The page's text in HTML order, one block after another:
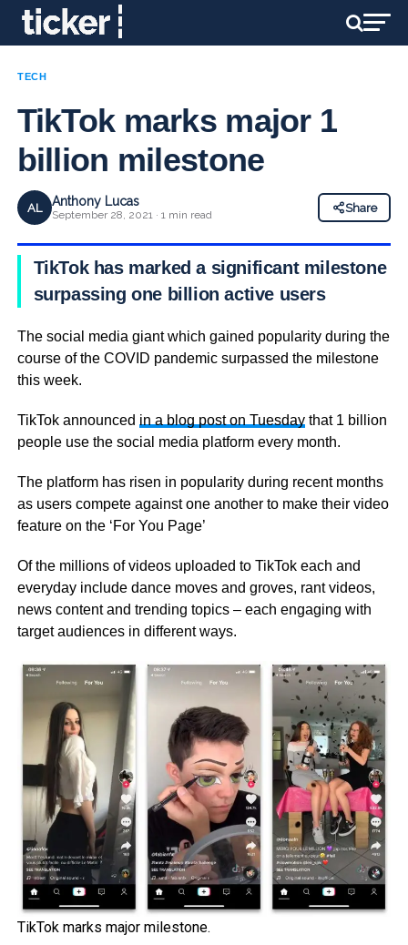
TECH
TikTok marks major 1
billion milestone
AL Anthony Lucas
September 28, 2021 · 1 min read
Share
TikTok has marked a significant milestone
surpassing one billion active users
The social media giant which gained popularity during the
course of the COVID pandemic surpassed the milestone
this week.
TikTok announced in a blog post on Tuesdaythat 1 billion
people use the social media platform every month.
The platform has risen in popularity during recent months
as users compete against one another to make their video
feature on the ‘For You Page’
Of the millions of videos uploaded to TikTok each and
everyday include dance moves and groves, rant videos,
news content and trending topics – each engaging with
target audiences in different ways.
TikTok marks major milestone.